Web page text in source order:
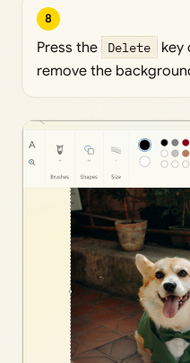
8
Press the Delete
key
remove the